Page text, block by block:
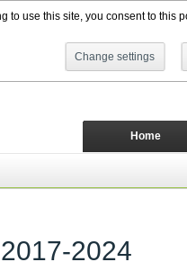
to use this site, you consent to this
Change settings
2024
Home